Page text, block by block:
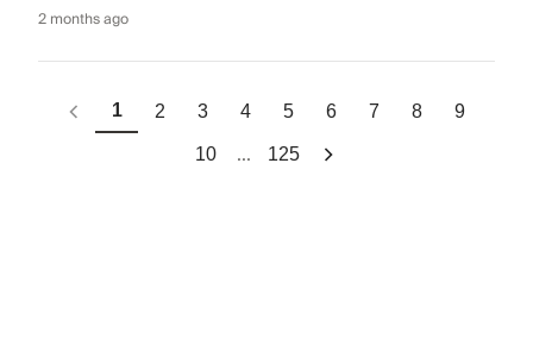
2 months ago
1 2 3 4 5 6 7 8 9
10 ... 125